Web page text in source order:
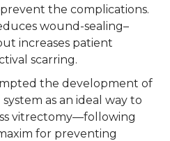
the complications.
wound-sealing–
increases patient
scarring.
the development of
as an ideal way to
vitrectomy—following
for preventing